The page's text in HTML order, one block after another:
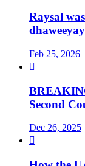
Raysal
Feb 25, 2026

Second
Dec 26, 2025
